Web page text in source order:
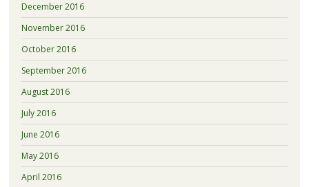
December 2016
November 2016
October 2016
September 2016
August 2016
July 2016
June 2016
May 2016
April 2016